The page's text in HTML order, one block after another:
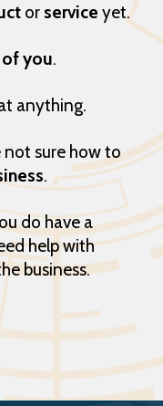
or service yet.
you.
anything.
sure how to
.
do have a
help with
business.